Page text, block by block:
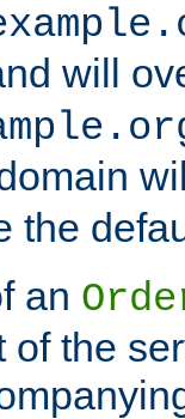
will
the
an
of the